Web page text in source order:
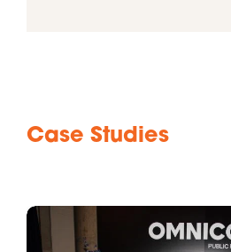
Case Studies